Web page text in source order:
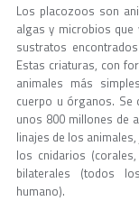
Los placozoos son
algas y microbios
sustratos
Estas criaturas, con
animales más
cuerpo u órganos. Se
unos 800 millones de
linajes de los
los cnidarios
bilaterales (todos
humano).